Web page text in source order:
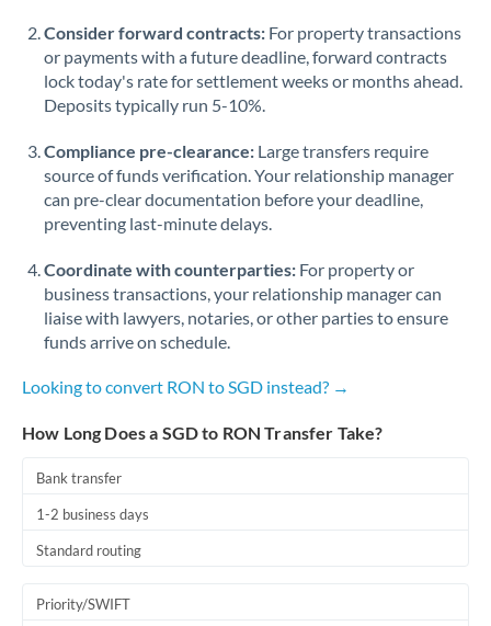
Consider forward contracts: For property transactions
or payments with a future deadline, forward contracts
lock today's rate for settlement weeks or months ahead.
Deposits typically run 5-10%.
Compliance pre-clearance: Large transfers require
source of funds verification. Your relationship manager
can pre-clear documentation before your deadline,
preventing last-minute delays.
Coordinate with counterparties: For property or
business transactions, your relationship manager can
liaise with lawyers, notaries, or other parties to ensure
funds arrive on schedule.
Looking to convert RON to SGD instead? →
How Long Does a SGD to RON Transfer Take?
Bank transfer
1-2 business days
Standard routing
Priority/SWIFT